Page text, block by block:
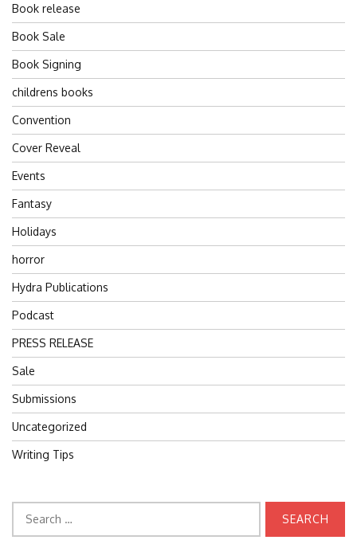
Book release
Book Sale
Book Signing
childrens books
Convention
Cover Reveal
Events
Fantasy
Holidays
horror
Hydra Publications
Podcast
PRESS RELEASE
Sale
Submissions
Uncategorized
Writing Tips
for: